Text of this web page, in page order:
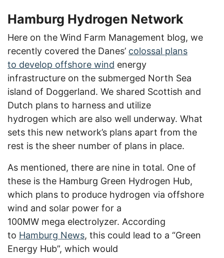
Hamburg Hydrogen Network
Here on the Wind Farm Management blog, we
recently covered the Danes’ colossal plans
to develop offshore wind energy
infrastructure on the submerged North Sea
island of Doggerland. We shared Scottish and
Dutch plans to harness and utilize
hydrogen which are also well underway. What
sets this new network’s plans apart from the
rest is the sheer number of plans in place.
As mentioned, there are nine in total. One of
these is the Hamburg Green Hydrogen Hub,
which plans to produce hydrogen via offshore
wind and solar power for a
100MW mega electrolyzer. According
to Hamburg News, this could lead to a “Green
Energy Hub”, which would